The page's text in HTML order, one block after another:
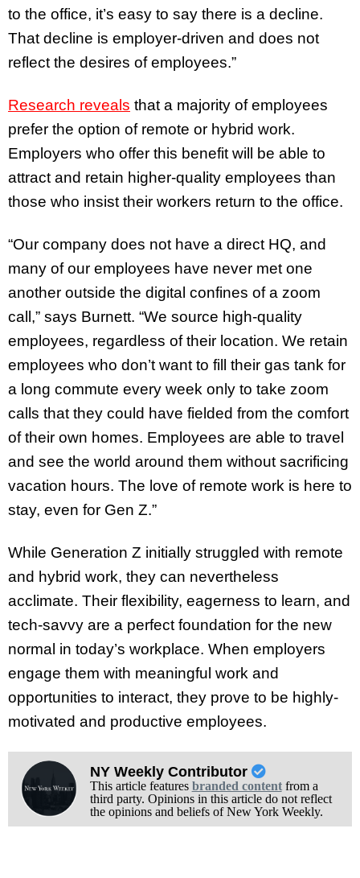
to the office, it’s easy to say there is a decline.
That decline is employer-driven and does not
reflect the desires of employees.”
Research reveals that a majority of employees
prefer the option of remote or hybrid work.
Employers who offer this benefit will be able to
attract and retain higher-quality employees than
those who insist their workers return to the office.
“Our company does not have a direct HQ, and
many of our employees have never met one
another outside the digital confines of a zoom
call,” says Burnett. “We source high-quality
employees, regardless of their location. We retain
employees who don’t want to fill their gas tank for
a long commute every week only to take zoom
calls that they could have fielded from the comfort
of their own homes. Employees are able to travel
and see the world around them without sacrificing
vacation hours. The love of remote work is here to
stay, even for Gen Z.”
While Generation Z initially struggled with remote
and hybrid work, they can nevertheless
acclimate. Their flexibility, eagerness to learn, and
tech-savvy are a perfect foundation for the new
normal in today’s workplace. When employers
engage them with meaningful work and
opportunities to interact, they prove to be highly-
motivated and productive employees.
NY Weekly Contributor
This article features branded contentfrom a
third party. Opinions in this article do not reflect
the opinions and beliefs of New York Weekly.